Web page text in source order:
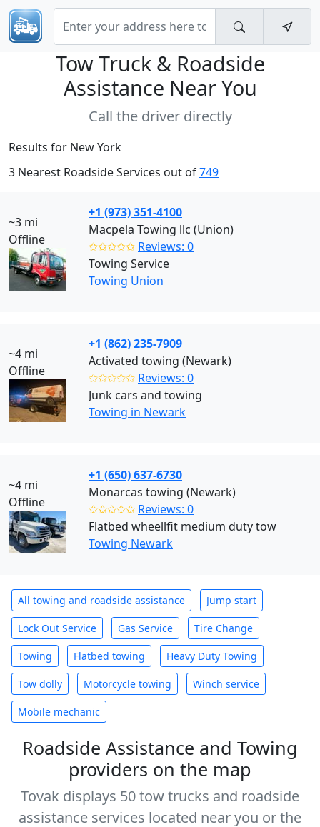
Tow Truck & Roadside
Assistance NearYou
Call the driver directly
Results for New York
3 Nearest Roadside Services out of749
~3 mi
Offline
+1 (973) 351-4100
Macpela Towing llc (Union)
✩✩✩✩✩ Reviews: 0
Towing Service
Towing Union
~4 mi
Offline
+1 (862) 235-7909
Activated towing (Newark)
✩✩✩✩✩ Reviews: 0
Junk cars and towing
Towing in Newark
~4 mi
Offline
+1 (650) 637-6730
Monarcas towing (Newark)
✩✩✩✩✩ Reviews: 0
Flatbed wheellfit medium duty tow
Towing Newark
All towing and roadside assistance Jump start
Lock Out Service Gas Service Tire Change
Towing Flatbed towing Heavy Duty Towing
Tow dolly Motorcycle towing Winch service
Mobile mechanic
Roadside Assistance and Towing
providers on the map
Tovak displays 50 tow trucks and roadside
assistance services located near you or the